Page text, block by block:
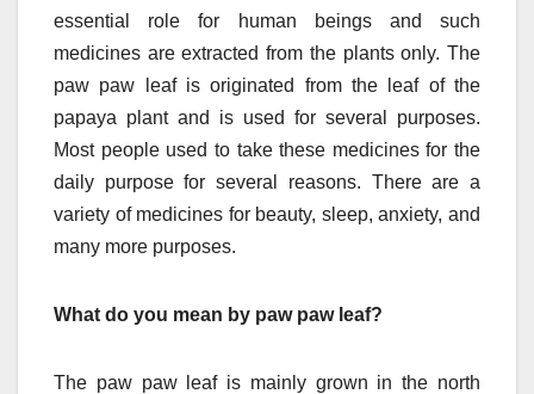
essential role for human beings and such
medicines are extracted from the plants only. The
paw paw leaf is originated from the leaf of the
papaya plant and is used for several purposes.
Most people used to take these medicines for the
daily purpose for several reasons. There are a
variety of medicines for beauty, sleep, anxiety, and
many more purposes.
What do you mean by paw paw leaf?
The paw paw leaf is mainly grown in the north